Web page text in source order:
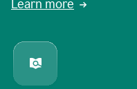
Learn more